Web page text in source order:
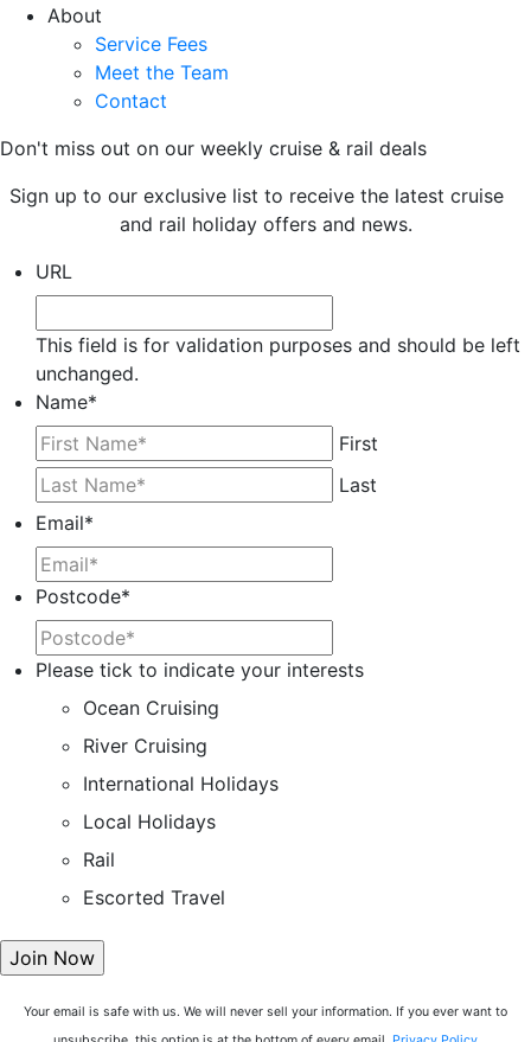
About
Service Fees
Meet the Team
Contact
Don't miss out on our weekly cruise & rail deals
Sign up to our exclusive list to receive the latest cruise
and rail holiday offers and news.
URL
This field is for validation purposes and should be left
unchanged.
Name*
First
Last
Email*
Postcode*
Please tick to indicate your interests
Ocean Cruising
River Cruising
International Holidays
Local Holidays
Rail
Escorted Travel
Your email is safe with us. We will never sell your information. If you ever want to